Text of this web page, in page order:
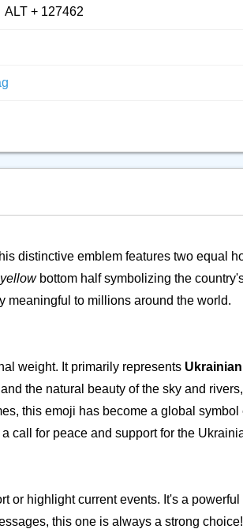
+ 127462
distinctive emblem features two equal
bottom half symbolizing the
meaningful to millions around the world.
weight. It primarily represents
the natural beauty of the sky and
this emoji has become a global symbol
call for peace and support for the
highlight current events. It's a powerful
this one is always a strong choice!